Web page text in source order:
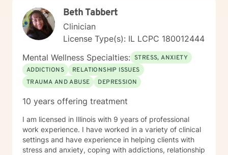
Beth Tabbert
Clinician
License Type(s): IL LCPC 180012444
Mental Wellness Specialties: STRESS, ANXIETY
ADDICTIONS
RELATIONSHIP ISSUES
TRAUMA AND ABUSE
DEPRESSION
10 years offering treatment
I am licensed in Illinois with 9 years of professional
work experience. I have worked in a variety of clinical
settings and have experience in helping clients with
stress and anxiety, coping with addictions, relationship